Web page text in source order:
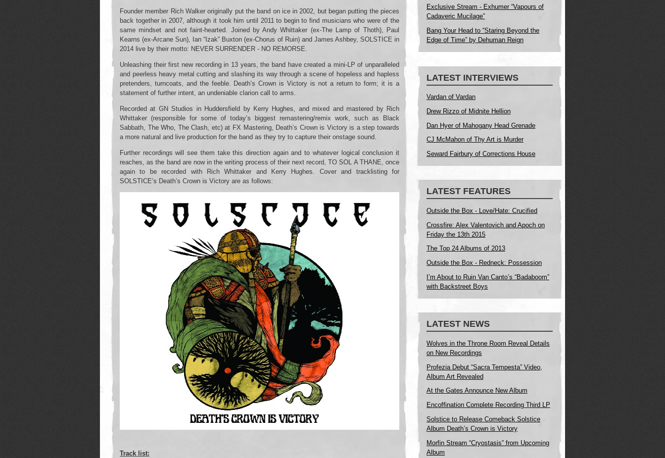
Founder member Rich Walker originally put the band on ice in 2002, but began putting the pieces
back together in 2007, although it took him until 2011 to begin to find musicians who were of the
same mindset and not faint-hearted. Joined by Andy Whittaker (ex-The Lamp of Thoth), Paul
Kearns (ex-Arcane Sun), Ian “Izak” Buxton (ex-Chorus of Ruin) and James Ashbey, SOLSTICE in
2014 live by their motto: NEVER SURRENDER - NO REMORSE.
Unleashing their first new recording in 13 years, the band have created a mini-LP of unparalleled
and peerless heavy metal cutting and slashing its way through a scene of hopeless and hapless
pretenders, turncoats, and the feeble. Death’s Crown is Victory is not a return to form; it is a
statement of further intent, an undeniable clarion call to arms.
Recorded at GN Studios in Huddersfield by Kerry Hughes, and mixed and mastered by Rich
Whittaker (responsible for some of today’s biggest remastering/remix work, such as Black
Sabbath, The Who, The Clash, etc) at FX Mastering, Death’s Crown is Victory is a step towards
a more natural and live production for the band as they try to capture their onstage sound.
Further recordings will see them take this direction again and to whatever logical conclusion it
reaches, as the band are now in the writing process of their next record, TO SOL A THANE, once
again to be recorded with Rich Whittaker and Kerry Hughes. Cover and tracklisting for
SOLSTICE’s Death’s Crown is Victory are as follows:
Track list:
Exclusive Stream - Exhumer “Vapours of
Cadaveric Mucilage”
Bang Your Head to “Staring Beyond the
Edge of Time” by Dehuman Reign
LATEST INTERVIEWS
Vardan of Vardan
Drew Rizzo of Midnite Hellion
Dan Hyer of Mahogany Head Grenade
CJ McMahon of Thy Art is Murder
Seward Fairbury of Corrections House
LATEST FEATURES
Outside the Box - Love/Hate: Crucified
Crossfire: Alex Valentovich and Apoch on
Friday the 13th 2015
The Top 24 Albums of 2013
Outside the Box - Redneck: Possession
I’m About to Ruin Van Canto’s “Badaboom”
with Backstreet Boys
LATEST NEWS
Wolves in the Throne Room Reveal Details
on New Recordings
Profezia Debut “Sacra Tempesta” Video,
Album Art Revealed
At the Gates Announce New Album
Encoffination Complete Recording Third LP
Solstice to Release Comeback Solstice
Album Death’s Crown is Victory
Morfin Stream “Cryostasis” from Upcoming
Album